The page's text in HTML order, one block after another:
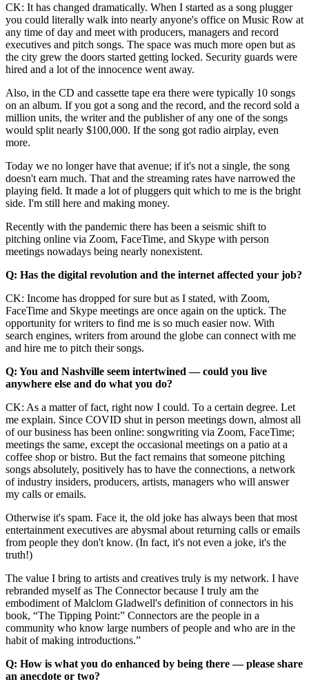
CK: It has changed dramatically. When I started as a song plugger
you could literally walk into nearly anyone's office on Music Row at
any time of day and meet with producers, managers and record
executives and pitch songs. The space was much more open but as
the city grew the doors started getting locked. Security guards were
hired and a lot of the innocence went away.
Also, in the CD and cassette tape era there were typically 10 songs
on an album. If you got a song and the record, and the record sold a
million units, the writer and the publisher of any one of the songs
would split nearly $100,000. If the song got radio airplay, even
more.
Today we no longer have that avenue; if it's not a single, the song
doesn't earn much. That and the streaming rates have narrowed the
playing field. It made a lot of pluggers quit which to me is the bright
side. I'm still here and making money.
Recently with the pandemic there has been a seismic shift to
pitching online via Zoom, FaceTime, and Skype with person
meetings nowadays being nearly nonexistent.
Q: Has the digital revolution and the internet affected your job?
CK: Income has dropped for sure but as I stated, with Zoom,
FaceTime and Skype meetings are once again on the uptick. The
opportunity for writers to find me is so much easier now. With
search engines, writers from around the globe can connect with me
and hire me to pitch their songs.
Q: You and Nashville seem intertwined — could you live
anywhere else and do what you do?
CK: As a matter of fact, right now I could. To a certain degree. Let
me explain. Since COVID shut in person meetings down, almost all
of our business has been online: songwriting via Zoom, FaceTime;
meetings the same, except the occasional meetings on a patio at a
coffee shop or bistro. But the fact remains that someone pitching
songs absolutely, positively has to have the connections, a network
of industry insiders, producers, artists, managers who will answer
my calls or emails.
Otherwise it's spam. Face it, the old joke has always been that most
entertainment executives are abysmal about returning calls or emails
from people they don't know. (In fact, it's not even a joke, it's the
truth!)
The value I bring to artists and creatives truly is my network. I have
rebranded myself as The Connector because I truly am the
embodiment of Malclom Gladwell's definition of connectors in his
book, “The Tipping Point:” Connectors are the people in a
community who know large numbers of people and who are in the
habit of making introductions.”
Q: How is what you do enhanced by being there — please share
an anecdote or two?